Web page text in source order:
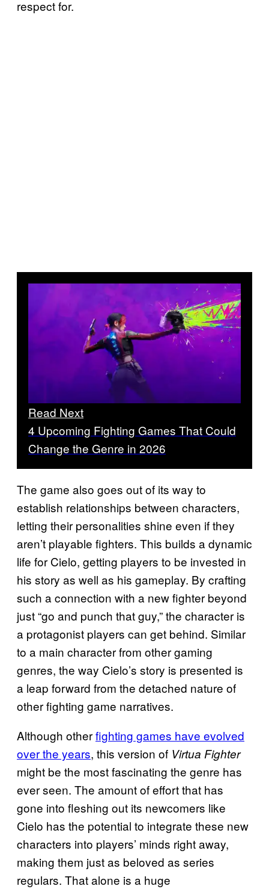
respect for.
Read Next
4 Upcoming Fighting Games That Could
Change the Genre in 2026
The game also goes out of its way to
establish relationships between characters,
letting their personalities shine even if they
aren’t playable fighters. This builds a dynamic
life for Cielo, getting players to be invested in
his story as well as his gameplay. By crafting
such a connection with a new fighter beyond
just “go and punch that guy,” the character is
a protagonist players can get behind. Similar
to a main character from other gaming
genres, the way Cielo’s story is presented is
a leap forward from the detached nature of
other fighting game narratives.
Although otherfighting games have evolved
over the years, this version of Virtua Fighter
might be the most fascinating the genre has
ever seen. The amount of effort that has
gone into fleshing out its newcomers like
Cielo has the potential to integrate these new
characters into players’ minds right away,
making them just as beloved as series
regulars. That alone is a huge